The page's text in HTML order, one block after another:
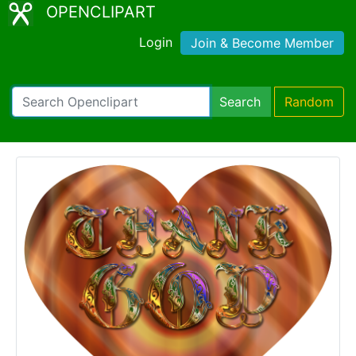
OPENCLIPART
Login Join & Become Member
Search Random